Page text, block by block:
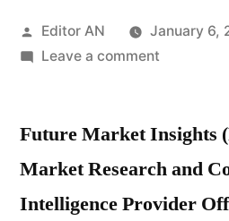
Posted
by
Editor AN
January 6,
Leave a commenton
2021
End-
Future Market Insights
Market Research and
Intelligence Provider